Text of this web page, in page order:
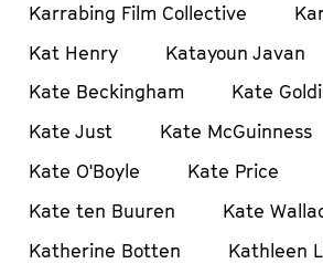
Karrabing Film Collective
Kat Henry
Katayoun Javan
Kate Beckingham
Kate
Kate Just
Kate McGuinness
Kate O'Boyle
Kate Price
Kate ten Buuren
Kate
Katherine Botten
Kathleen